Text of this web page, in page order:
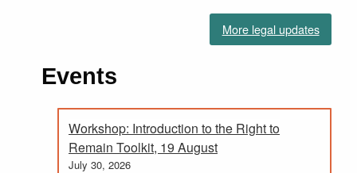
More legal updates
Events
Workshop: Introduction to the Right to
Remain Toolkit, 19 August
July 30, 2026